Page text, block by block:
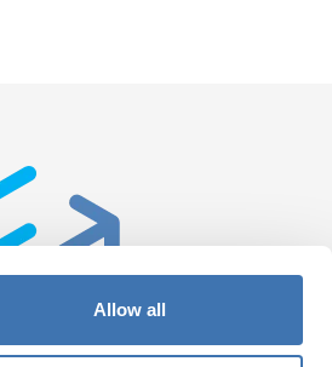
Allow all